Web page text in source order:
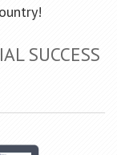
SUCCESS